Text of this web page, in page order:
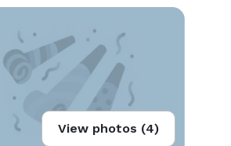
View photos (4)